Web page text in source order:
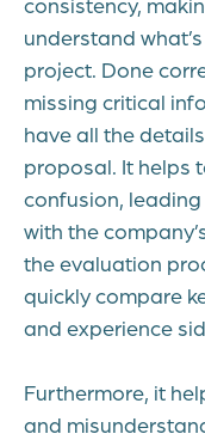
understand
project. Done
missing critical
have all the
proposal. It helps
confusion,
with the
the evaluation
quickly compare
and experience
Furthermore, it
and